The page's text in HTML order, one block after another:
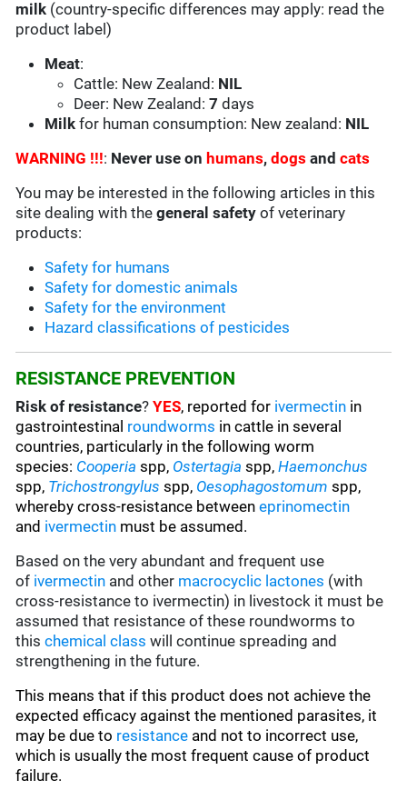
milk (country-specific differences may apply: read the
product label)
Meat:
Cattle: New Zealand: NIL
Deer: New Zealand: 7days
Milk for human consumption: New zealand: NIL
WARNING !!!: Never use on humans,dogs andcats
You may be interested in the following articles in this
site dealing with thegeneral safety of veterinary
products:
Safety for humans
Safety for domestic animals
Safety for the environment
Hazard classifications of pesticides
RESISTANCE PREVENTION
Risk of resistance?YES, reported for ivermectin in
gastrointestinal roundworms in cattle in several
countries, particularly in the following worm
species: Cooperia spp, Ostertagia spp,Haemonchus
spp, Trichostrongylus spp, Oesophagostomum spp,
whereby cross-resistance betweeneprinomectin
and ivermectin must be assumed.
Based on the very abundant and frequent use
of ivermectin and other macrocyclic lactones (with
cross-resistance to ivermectin) in livestock it must be
assumed that resistance of these roundworms to
thischemical class will continue spreading and
strengthening in the future.
This means that if this product does not achieve the
expected efficacy against the mentioned parasites, it
may be due to resistance and not to incorrect use,
which is usually the most frequent cause of product
failure.